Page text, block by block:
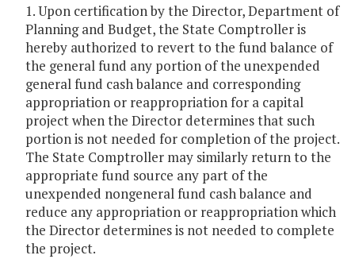
1. Upon certification by the Director, Department of
Planning and Budget, the State Comptroller is
hereby authorized to revert to the fund balance of
the general fund any portion of the unexpended
general fund cash balance and corresponding
appropriation or reappropriation for a capital
project when the Director determines that such
portion is not needed for completion of the project.
The State Comptroller may similarly return to the
appropriate fund source any part of the
unexpended nongeneral fund cash balance and
reduce any appropriation or reappropriation which
the Director determines is not needed to complete
the project.